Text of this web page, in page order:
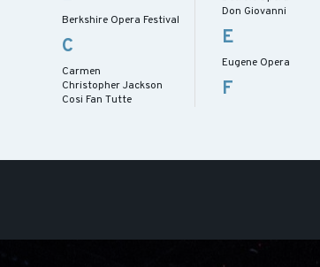
Berkshire Opera Festival
C
Carmen
Christopher Jackson
Cosi Fan Tutte
Don Giovanni
E
Eugene Opera
F